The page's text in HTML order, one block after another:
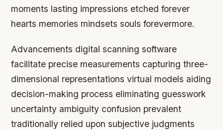
moments lasting impressions etched forever
hearts memories mindsets souls forevermore.
Advancements digital scanning software
facilitate precise measurements capturing three-
dimensional representations virtual models aiding
decision-making process eliminating guesswork
uncertainty ambiguity confusion prevalent
traditionally relied upon subjective judgments